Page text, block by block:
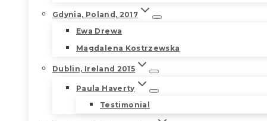
Gdynia, Poland, 2017
Ewa Drewa
Magdalena Kostrzewska
Dublin, Ireland 2015
Paula Haverty
Testimonial